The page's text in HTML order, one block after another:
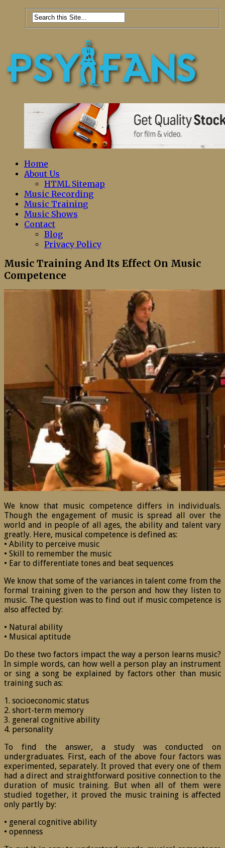
Home
About Us
HTML Sitemap
Music Recording
Music Training
Music Shows
Contact
Blog
Privacy Policy
Music Training And Its Effect On Music
Competence
We know that music competence differs in individuals.
Though the engagement of music is spread all over the
world and in people of all ages, the ability and talent vary
greatly. Here, musical competence is defined as:
• Ability to perceive music
• Skill to remember the music
• Ear to differentiate tones and beat sequences
We know that some of the variances in talent come from the
formal training given to the person and how they listen to
music. The question was to find out if music competence is
also affected by:
• Natural ability
• Musical aptitude
Do these two factors impact the way a person learns music?
In simple words, can how well a person play an instrument
or sing a song be explained by factors other than music
training such as:
1. socioeconomic status
2. short-term memory
3. general cognitive ability
4. personality
To find the answer, a study was conducted on
undergraduates. First, each of the above four factors was
experimented, separately. It proved that every one of them
had a direct and straightforward positive connection to the
duration of music training. But when all of them were
studied together, it proved the music training is affected
only partly by:
• general cognitive ability
• openness